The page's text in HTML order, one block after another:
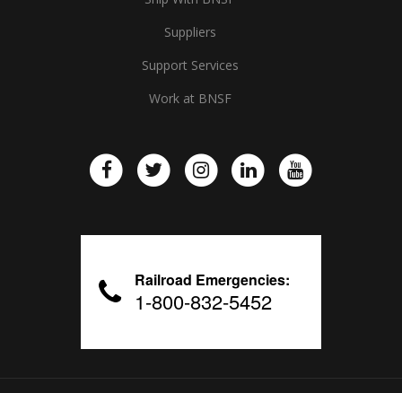
Suppliers
Support Services
Work at BNSF
Railroad Emergencies:
1-800-832-5452